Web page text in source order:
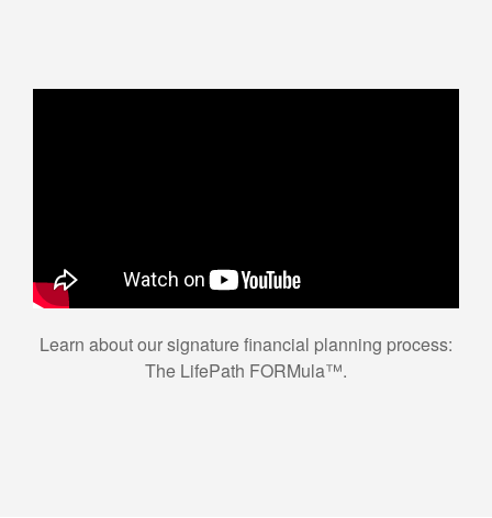
Learn about our signature financial planning process:
The LifePath FORMula™.